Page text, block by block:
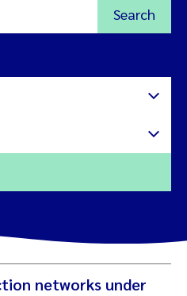
Search
networks under